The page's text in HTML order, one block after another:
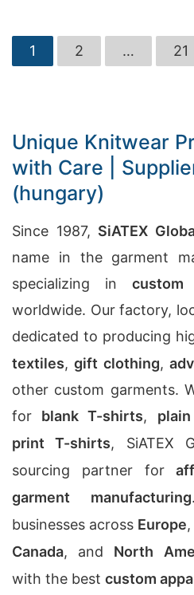
1 2 … 21
Unique Knitwear
with Care |
(hungary)
Since 1987, SiATEX
name in the garment
specializing incustom
worldwide. Our factory,
dedicated to producing
textiles,gift clothing,
other custom garments.
for blank T-shirts,
print T-shirts, SiATEX
sourcing partner for
garment manufacturing
businesses across Europe
Canada, and North
with the best custom